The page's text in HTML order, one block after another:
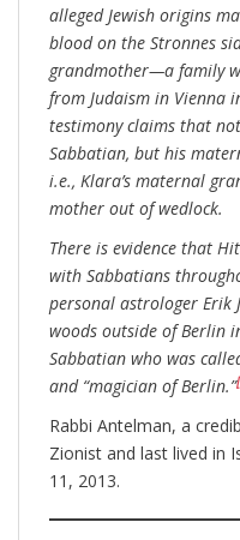
alleged Jewish origins
blood on the Stronnes
grandmother—a family
from Judaism in Vienna
testimony claims that
Sabbatian, but his
i.e., Klara’s maternal
mother out of wedlock.
There is evidence that
with Sabbatians
personal astrologer Erik
woods outside of Berlin
Sabbatian who was
and “magician of Berlin.”
Rabbi Antelman, a
Zionist and last lived in
11, 2013.